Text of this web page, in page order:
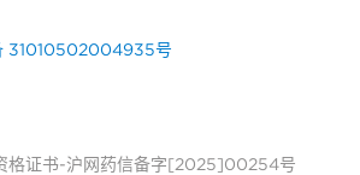
31010502004935号
格证书-沪网药信备字[2025]00254号